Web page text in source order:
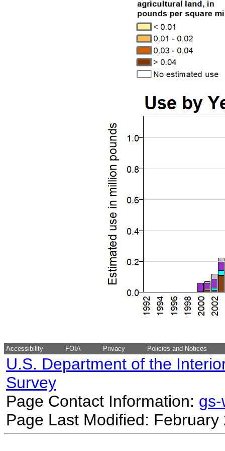
Accessibility FOIA Privacy Policies and Notices
U.S. Department of the
Survey
Page Contact Information:
Page Last Modified: